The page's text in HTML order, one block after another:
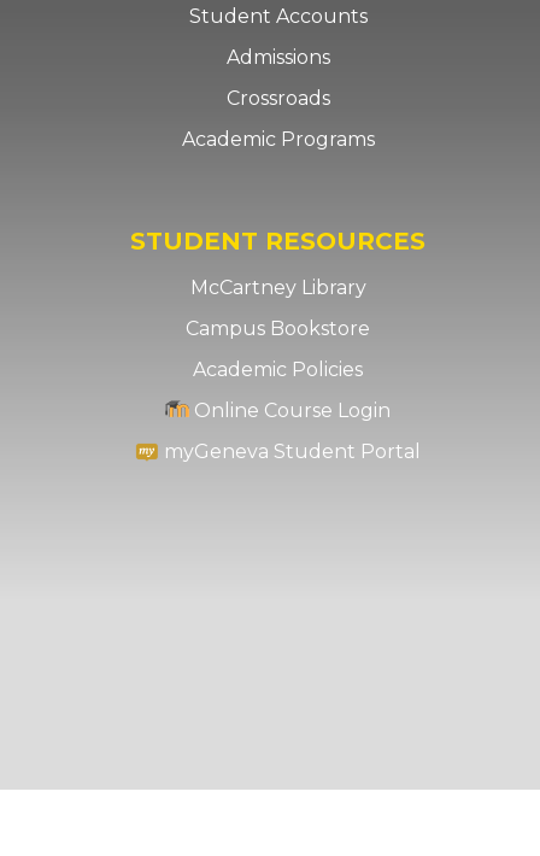
Student Accounts
Admissions
Crossroads
Academic Programs
STUDENT RESOURCES
McCartney Library
Campus Bookstore
Academic Policies
Online Course Login
myGeneva Student Portal